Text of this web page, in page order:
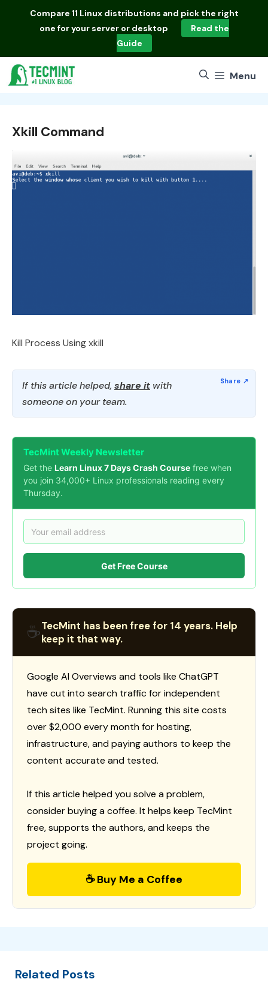
Compare 11 Linux distributions and pick the right
one for your server or desktop
Read the
Guide
Menu
Xkill Command
Kill Process Using xkill
If this article helped, share it with
someone on your team.
TecMint Weekly Newsletter
Get the Learn Linux 7 Days Crash Course free when
you join 34,000+ Linux professionals reading every
Thursday.
Get Free Course
☕TecMint has been free for 14 years. Help
keep it that way.
Google AI Overviews and tools like ChatGPT
have cut into search traffic for independent
tech sites like TecMint. Running this site costs
over $2,000 every month for hosting,
infrastructure, and paying authors to keep the
content accurate and tested.
If this article helped you solve a problem,
consider buying a coffee. It helps keep TecMint
free, supports the authors, and keeps the
project going.
☕ Buy Me a Coffee
Related Posts